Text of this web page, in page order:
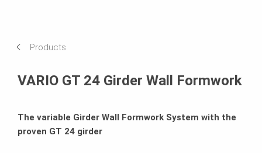
Products
VARIO GT 24 Girder Wall Formwork
The variable Girder Wall Formwork System with the
proven GT 24 girder